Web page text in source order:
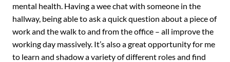
mental health. Having a wee chat with someone in the
hallway, being able to ask a quick question about a piece of
work and the walk to and from the office – all improve the
working day massively. It’s also a great opportunity for me
to learn and shadow a variety of different roles and find